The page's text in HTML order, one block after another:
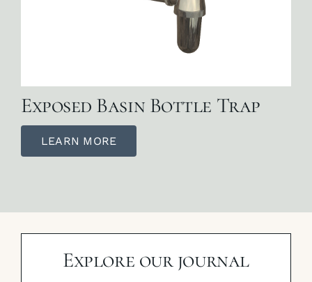
Exposed Basin Bottle Trap
LEARN MORE
Explore our journal